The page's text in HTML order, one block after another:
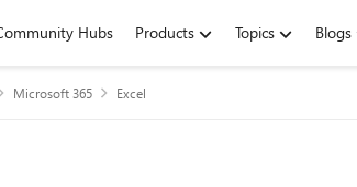
Hubs Products Topics Blogs
Microsoft 365 Excel